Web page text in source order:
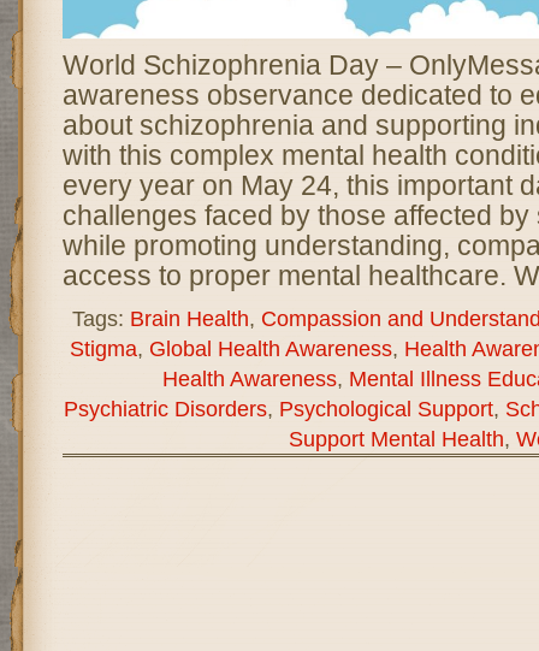
World Schizophrenia Day –
awareness observance dedicated to
about schizophrenia and supporting
with this complex mental health
every year on May 24, this important
challenges faced by those affected
while promoting understanding,
access to proper mental healthcare.
Tags: Brain Health, Compassion and
Stigma, Global Health Awareness, Health
Health Awareness, Mental Illness
Psychiatric Disorders, Psychological Support,
Support Mental Health,